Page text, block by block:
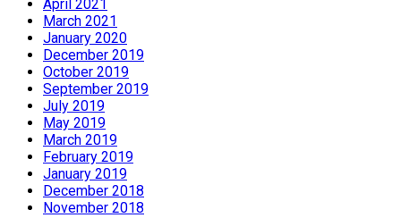
April 2021
March 2021
January 2020
December 2019
October 2019
September 2019
July 2019
May 2019
March 2019
February 2019
January 2019
December 2018
November 2018